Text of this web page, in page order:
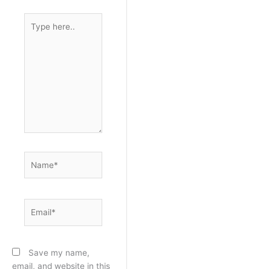
here..
Save my name,
email, and website in this